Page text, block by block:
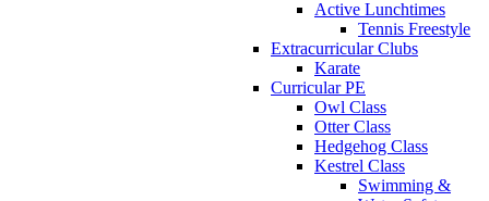
Active Lunchtimes
Tennis Freestyle
Extracurricular Clubs
Karate
Curricular PE
Owl Class
Otter Class
Hedgehog Class
Kestrel Class
Swimming &